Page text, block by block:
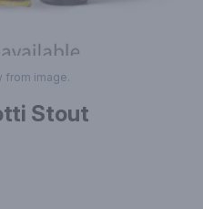
from image.
Stout